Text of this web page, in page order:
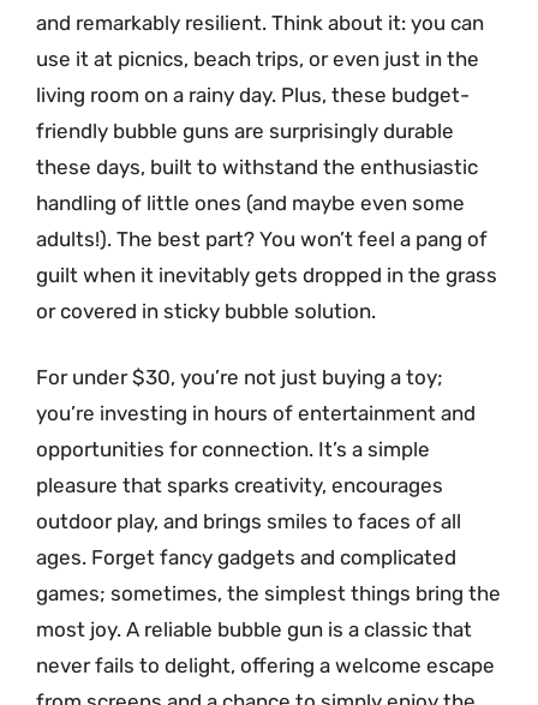
and remarkably resilient. Think about it: you can
use it at picnics, beach trips, or even just in the
living room on a rainy day. Plus, these budget-
friendly bubble guns are surprisingly durable
these days, built to withstand the enthusiastic
handling of little ones (and maybe even some
adults!). The best part? You won’t feel a pang of
guilt when it inevitably gets dropped in the grass
or covered in sticky bubble solution.
For under $30, you’re not just buying a toy;
you’re investing in hours of entertainment and
opportunities for connection. It’s a simple
pleasure that sparks creativity, encourages
outdoor play, and brings smiles to faces of all
ages. Forget fancy gadgets and complicated
games; sometimes, the simplest things bring the
most joy. A reliable bubble gun is a classic that
never fails to delight, offering a welcome escape